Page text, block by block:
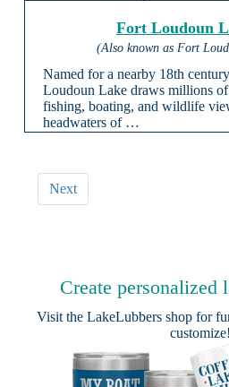
Fort Loudoun
(Also known as Fort
Named for a nearby 18th
Loudoun Lake draws millions
fishing, boating, and wildlife
headwaters of …
Next
Create personalized
Visit theLakeLubbers shop for
customize!